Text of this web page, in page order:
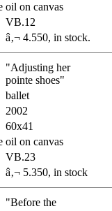
oil on canvas
VB.12
â‚¬ 4.550, in stock.
"Adjusting her
pointe shoes"
ballet
2002
60x41
oil on canvas
VB.23
â‚¬ 5.350, in stock
"Before the